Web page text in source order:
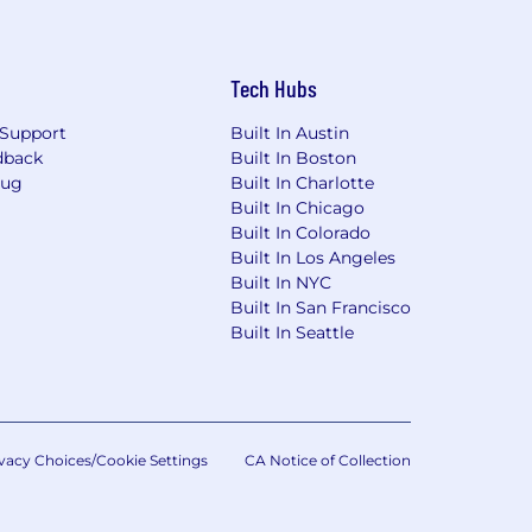
offers an additional quarterly Sales
lead healthy lives and to
and an additional Pfizer
and medical leave, and health
Site - U.S. Benefits|
States.
Tech Hubs
Built In Austin
Built In Boston
Built In Charlotte
Built In Chicago
Built In Colorado
Built In Los Angeles
Built In NYC
Built In San Francisco
Built In Seattle
Choices/Cookie Settings CA Notice of Collection